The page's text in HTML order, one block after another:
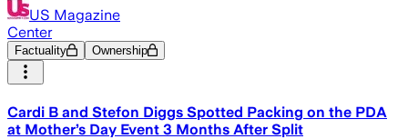
US Magazine
Center
Factuality Ownership
Cardi B and Stefon Diggs Spotted Packing on the PDA
at Mother’s Day Event 3 Months After Split